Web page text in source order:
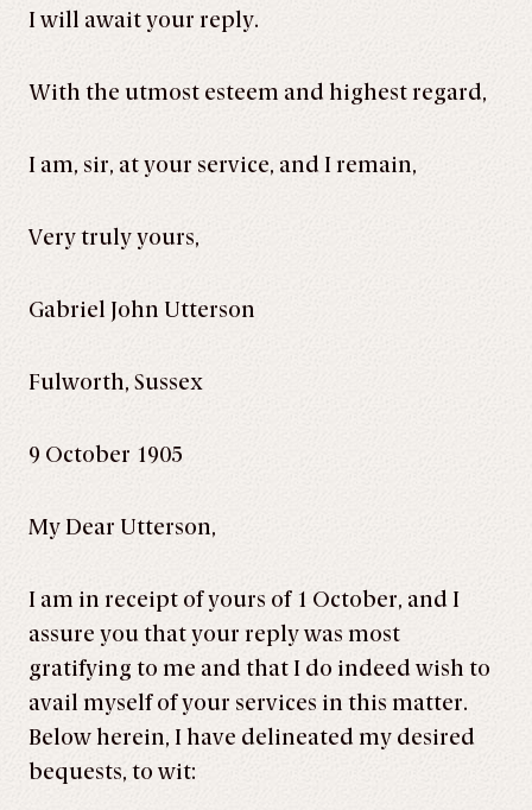
I will await your reply.
With the utmost esteem and highest regard,
I am, sir, at your service, and I remain,
Very truly yours,
Gabriel John Utterson
Fulworth, Sussex
9 October 1905
My Dear Utterson,
I am in receipt of yours of 1 October, and I
assure you that your reply was most
gratifying to me and that I do indeed wish to
avail myself of your services in this matter.
Below herein, I have delineated my desired
bequests, to wit: